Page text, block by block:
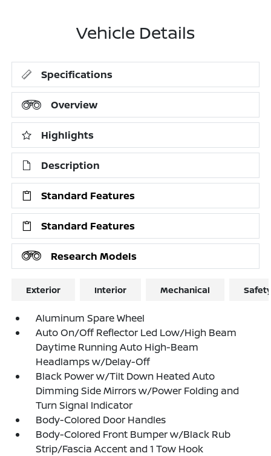
Vehicle Details
Specifications
Overview
Highlights
Description
Standard Features
Standard Features
Research Models
Exterior Interior Mechanical
Aluminum Spare Wheel
Auto On/Off Reflector Led Low/High Beam
Daytime Running Auto High-Beam
Headlamps w/Delay-Off
Black Power w/Tilt Down Heated Auto
Dimming Side Mirrors w/Power Folding and
Turn Signal Indicator
Body-Colored Door Handles
Body-Colored Front Bumper w/Black Rub
Strip/Fascia Accent and 1 Tow Hook